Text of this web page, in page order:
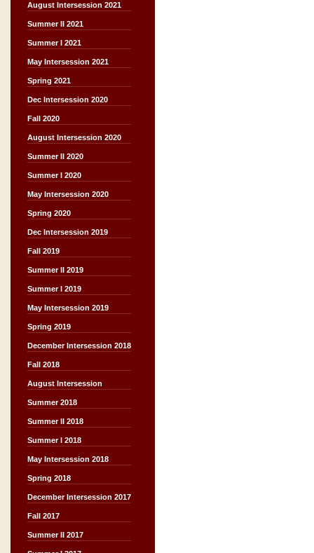
August Intersession 2021
Summer II 2021
Summer I 2021
May Intersession 2021
Spring 2021
Dec Intersession 2020
Fall 2020
August Intersession 2020
Summer II 2020
Summer I 2020
May Intersession 2020
Spring 2020
Dec Intersession 2019
Fall 2019
Summer II 2019
Summer I 2019
May Intersession 2019
Spring 2019
December Intersession 2018
Fall 2018
August Intersession
Summer 2018
Summer II 2018
Summer I 2018
May Intersession 2018
Spring 2018
December Intersession 2017
Fall 2017
Summer II 2017